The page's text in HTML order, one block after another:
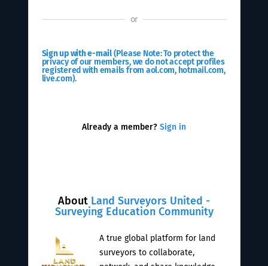
About Land Surveyors United -
Surveying Education Community
A true global platform for land
surveyors to collaborate,
or
Sign up with e-mail(Please Note: To protect the
privacy of our members, we do not accept profiles
registered with emails from aol.com, hotmail.com,
live.com).
Already a member? Sign in